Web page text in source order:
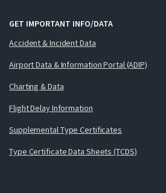
GET IMPORTANT INFO/DATA
Accident & Incident Data
Airport Data & Information Portal (ADIP)
Charting & Data
Flight Delay Information
Supplemental Type Certificates
Type Certificate Data Sheets (TCDS)